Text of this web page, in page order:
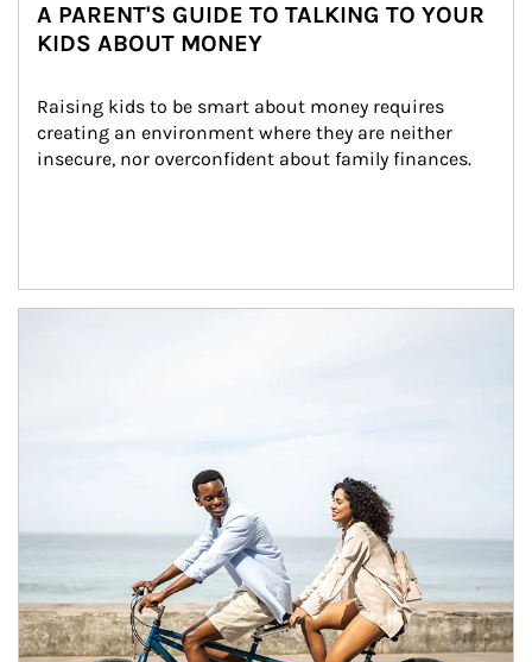
A PARENT'S GUIDE TO TALKING TO YOUR
KIDS ABOUT MONEY
Raising kids to be smart about money requires
creating an environment where they are neither
insecure, nor overconfident about family finances.